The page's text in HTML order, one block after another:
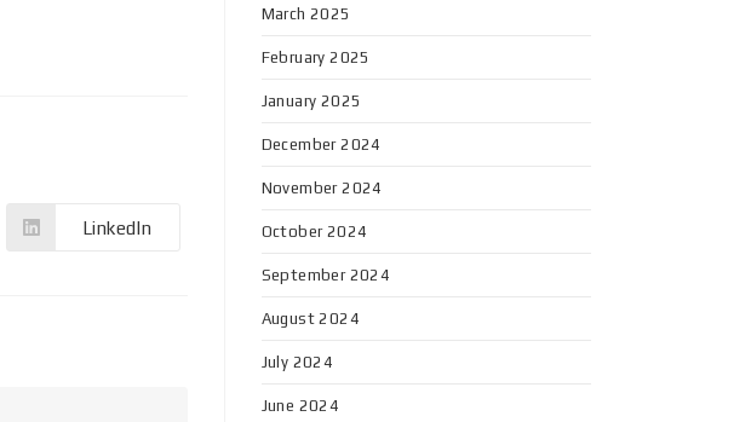
LinkedIn
March 2025
February 2025
January 2025
December 2024
November 2024
October 2024
September 2024
August 2024
July 2024
June 2024